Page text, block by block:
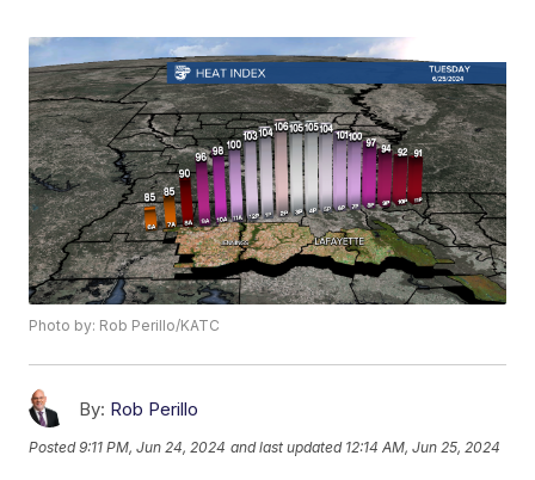
Photo by: Rob Perillo/KATC
By: Rob Perillo
Posted9:11 PM, Jun 24, 2024 and last updated 12:14 AM, Jun 25, 2024